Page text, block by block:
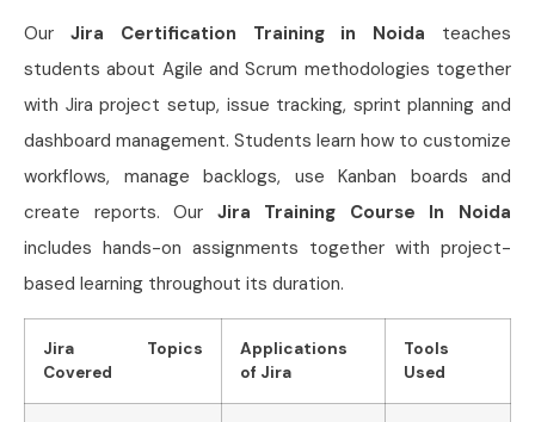
Our Jira Certification Training in Noida teaches
students about Agile and Scrum methodologies together
with Jira project setup, issue tracking, sprint planning and
dashboard management. Students learn how to customize
workflows, manage backlogs, use Kanban boards and
create reports. Our Jira Training Course In Noida
includes hands-on assignments together with project-
based learning throughout its duration.
Jira Topics
Covered
Applications
of Jira
Tools
Used